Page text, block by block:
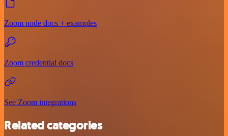
Zoom node docs + examples
Zoom credential docs
See Zoom integrations
Related categories